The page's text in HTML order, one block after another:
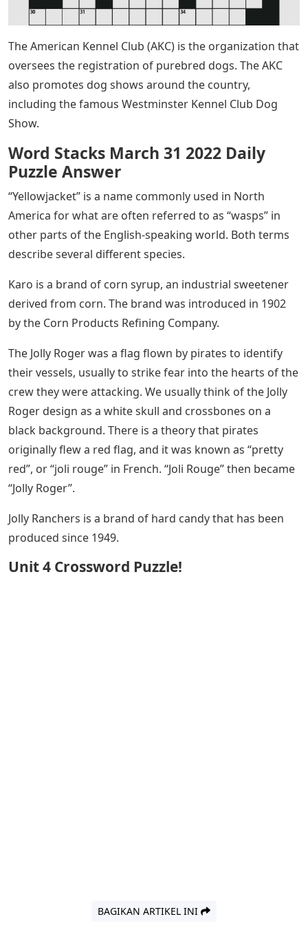
The American Kennel Club (AKC) is the organization that
oversees the registration of purebred dogs. The AKC
also promotes dog shows around the country,
including the famous Westminster Kennel Club Dog
Show.
Word Stacks March 31 2022 Daily
Puzzle Answer
“Yellowjacket” is a name commonly used in North
America for what are often referred to as “wasps” in
other parts of the English-speaking world. Both terms
describe several different species.
Karo is a brand of corn syrup, an industrial sweetener
derived from corn. The brand was introduced in 1902
by the Corn Products Refining Company.
The Jolly Roger was a flag flown by pirates to identify
their vessels, usually to strike fear into the hearts of the
crew they were attacking. We usually think of the Jolly
Roger design as a white skull and crossbones on a
black background. There is a theory that pirates
originally flew a red flag, and it was known as “pretty
red”, or “joli rouge” in French. “Joli Rouge” then became
“Jolly Roger”.
Jolly Ranchers is a brand of hard candy that has been
produced since 1949.
Unit 4 Crossword Puzzle!
BAGIKAN ARTIKEL INI